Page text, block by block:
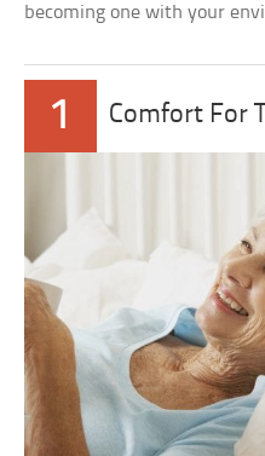
becoming one with your
1 Comfort For